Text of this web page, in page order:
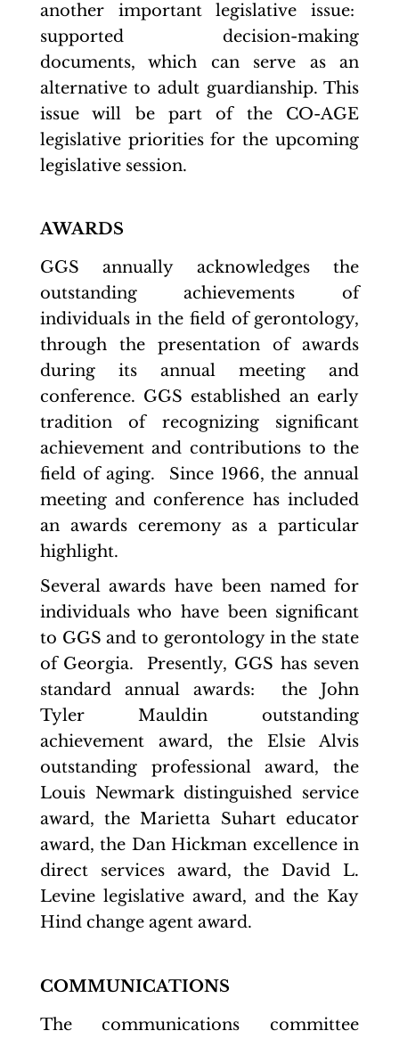
another important legislative issue:
supported decision-making
documents, which can serve as an
alternative to adult guardianship. This
issue will be part of the CO-AGE
legislative priorities for the upcoming
legislative session.
AWARDS
GGS annually acknowledges the
outstanding achievements of
individuals in the field of gerontology,
through the presentation of awards
during its annual meeting and
conference. GGS established an early
tradition of recognizing significant
achievement and contributions to the
field of aging. Since 1966, the annual
meeting and conference has included
an awards ceremony as a particular
highlight.
Several awards have been named for
individuals who have been significant
to GGS and to gerontology in the state
of Georgia. Presently, GGS has seven
standard annual awards: the John
Tyler Mauldin outstanding
achievement award, the Elsie Alvis
outstanding professional award, the
Louis Newmark distinguished service
award, the Marietta Suhart educator
award, the Dan Hickman excellence in
direct services award, the David L.
Levine legislative award, and the Kay
Hind change agent award.
COMMUNICATIONS
The communications committee